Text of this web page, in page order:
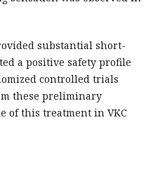
substantial short-
a positive safety profile
controlled trials
these preliminary
of this treatment in VKC